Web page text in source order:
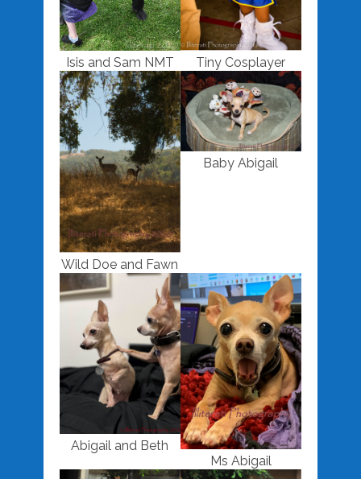
Isis and Sam NMT Tiny Cosplayer
Wild Doe and Fawn
Baby Abigail
Abigail and Beth
Ms Abigail